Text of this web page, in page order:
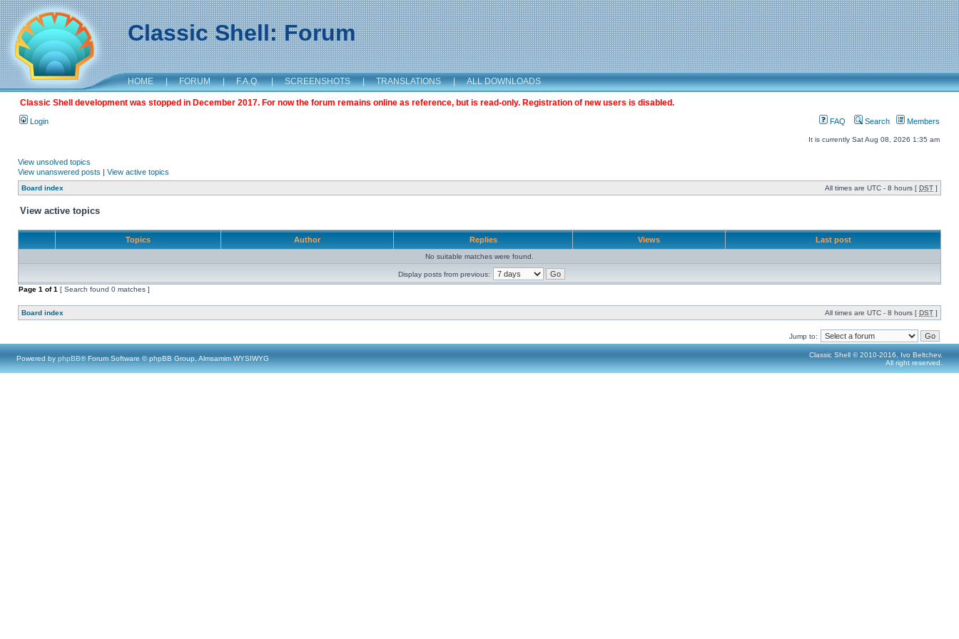
Classic Shell: Forum
HOME | FORUM | F.A.Q. | SCREENSHOTS | TRANSLATIONS | ALL DOWNLOADS
Classic Shell development was stopped in December 2017. For now the forum remains online as reference, but is read-only. Registration of new users is disabled.
Login FAQ Search Members
It is currently Sat Aug 08, 2026 1:35 am
View unsolved topics
View unanswered posts | View active topics
Board index All times are UTC - 8 hours [ DST ]
View active topics
Topics Author Replies Views Last post
No suitable matches were found.
Display posts from previous:
Page 1 of1 [ Search found 0 matches ]
Board index All times are UTC - 8 hours [ DST ]
Jump to:
Powered by phpBB® Forum Software © phpBB Group, Almsamim WYSIWYG
Classic Shell © 2010-2016, Ivo Beltchev.
All right reserved.